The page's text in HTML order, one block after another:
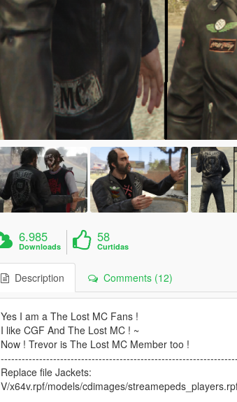
6.985
Downloads
58
Curtidas
Description Comments (12)
Yes I am a The Lost MC Fans !
I like CGF And The Lost MC ! ~
Now ! Trevor is The Lost MC Member too !
Replace file Jackets:
V/x64v.rpf/models/cdimages/